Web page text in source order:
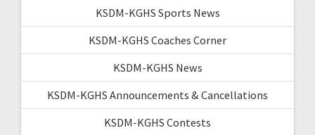
KSDM-KGHS Sports News
KSDM-KGHS Coaches Corner
KSDM-KGHS News
KSDM-KGHS Announcements & Cancellations
KSDM-KGHS Contests